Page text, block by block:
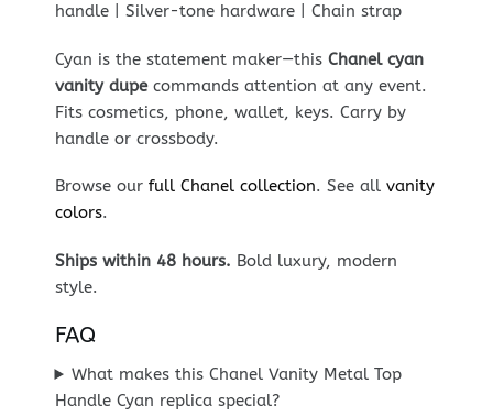
handle | Silver-tone hardware | Chain strap
Cyan is the statement maker—this Chanel cyan
vanity dupecommands attention at any event.
Fits cosmetics, phone, wallet, keys. Carry by
handle or crossbody.
Browse our full Chanel collection. See all vanity
colors.
Ships within 48 hours. Bold luxury, modern
style.
FAQ
What makes this Chanel Vanity Metal Top
Handle Cyan replica special?